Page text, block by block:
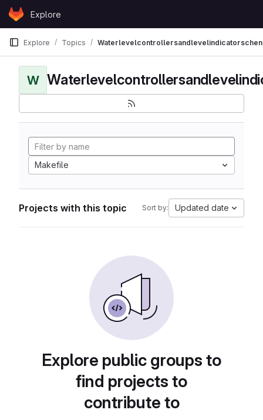
Skip to content
GitLabExplore
Explore Topics
W
Makefile
Projects with this topic Sort by: Updated date
Explore public groups to
find projects to
contribute to